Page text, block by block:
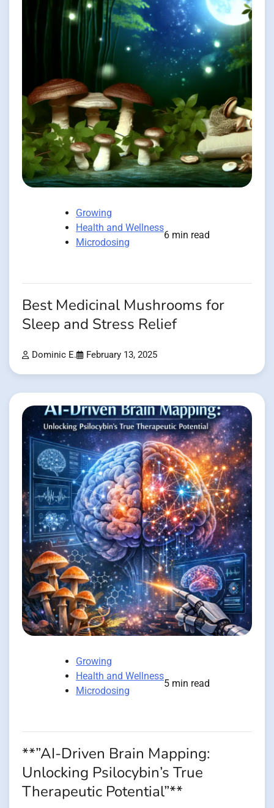
Growing
Health and Wellness
Microdosing
6 min read
Best Medicinal Mushrooms for
Sleep and Stress Relief
Dominic E. February 13, 2025
Growing
Health and Wellness
Microdosing
5 min read
**”AI-Driven Brain Mapping:
Unlocking Psilocybin’s True
Therapeutic Potential”**